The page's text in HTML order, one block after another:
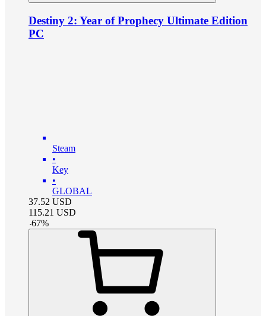
Destiny 2: Year of Prophecy Ultimate Edition
PC
Steam
•
Key
•
GLOBAL
37.52 USD
115.21 USD
-67%